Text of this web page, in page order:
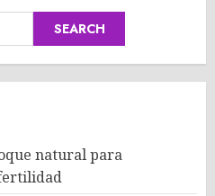
SEARCH
natural para